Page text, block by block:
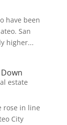
have been
San
higher...
estate
rose in line
City